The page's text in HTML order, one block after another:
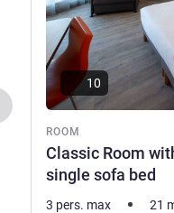
Previous - Room
ROOM
Classic Room
single sofa bed
10
3 pers. max 21